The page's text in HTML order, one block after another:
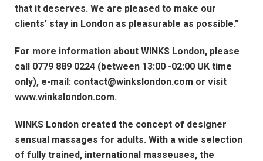
that it deserves. We are pleased to make our
clients’ stay in London as pleasurable as possible.”
For more information about WINKS London, please
call 0779 889 0224 (between 13:00 -02:00 UK time
only), e-mail: contact@winkslondon.com or visit
www.winkslondon.com.
WINKS London created the concept of designer
sensual massages for adults. With a wide selection
of fully trained, international masseuses, the